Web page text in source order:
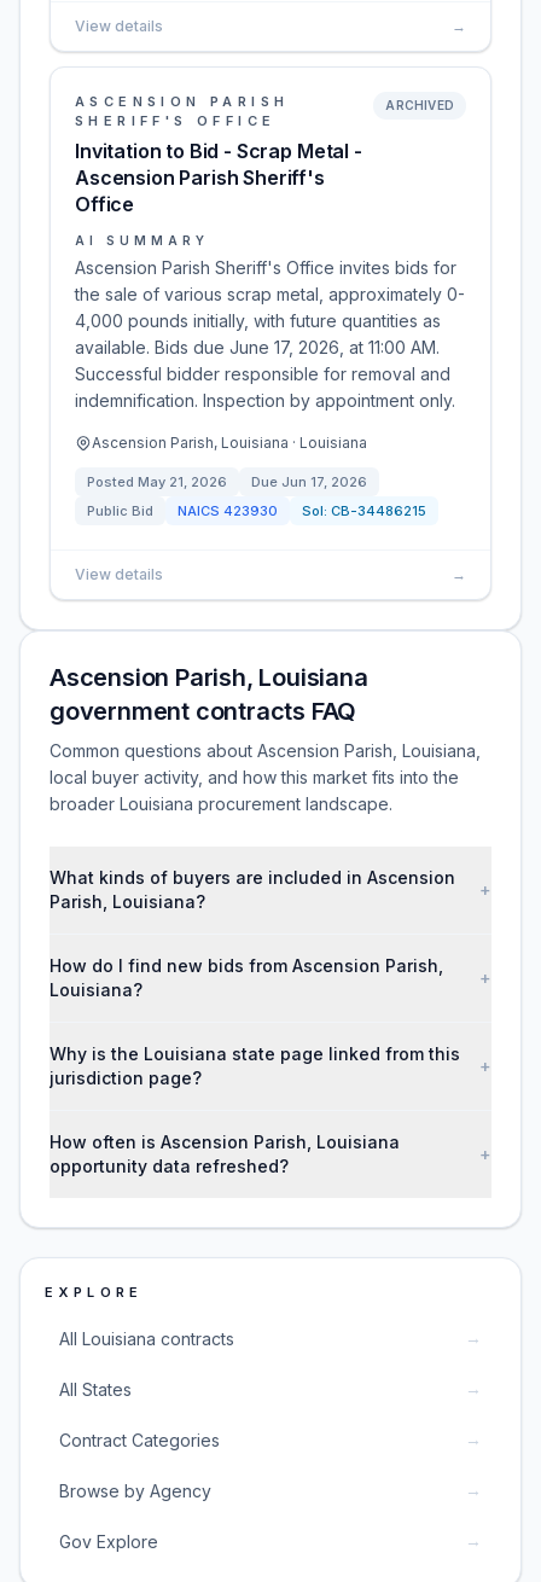
View details →
ASCENSION PARISH
SHERIFF'S OFFICE
Invitation to Bid - Scrap Metal -
Ascension Parish Sheriff's
Office
ARCHIVED
AI SUMMARY
Ascension Parish Sheriff's Office invites bids for
the sale of various scrap metal, approximately 0-
4,000 pounds initially, with future quantities as
available. Bids due June 17, 2026, at 11:00 AM.
Successful bidder responsible for removal and
indemnification. Inspection by appointment only.
Ascension Parish, Louisiana · Louisiana
Posted May 21, 2026 Due Jun 17, 2026
Public Bid
NAICS 423930 Sol: CB-34486215
View details →
Ascension Parish, Louisiana
government contracts FAQ
Common questions about Ascension Parish, Louisiana,
local buyer activity, and how this market fits into the
broader Louisiana procurement landscape.
What kinds of buyers are included in Ascension
Parish, Louisiana?
+
How do I find new bids from Ascension Parish,
Louisiana?
+
Why is the Louisiana state page linked from this
jurisdiction page?
+
How often is Ascension Parish, Louisiana
opportunity data refreshed?
+
EXPLORE
All Louisiana contracts →
All States →
Contract Categories →
Browse by Agency →
Gov Explore →